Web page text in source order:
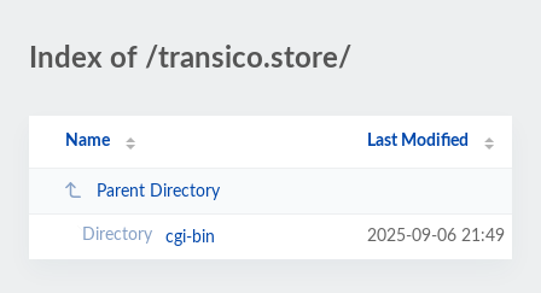
Index of /transico.store/
Name Last Modified
Parent Directory
cgi-bin 2025-09-06 21:49